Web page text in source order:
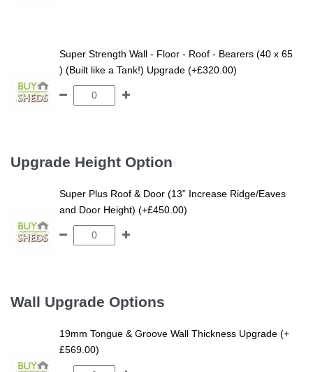
Super Strength Wall - Floor - Roof - Bearers (40 x 65
) (Built like a Tank!) Upgrade (+£320.00)
Upgrade Height Option
Super Plus Roof & Door (13” Increase Ridge/Eaves
and Door Height) (+£450.00)
Wall Upgrade Options
19mm Tongue & Groove Wall Thickness Upgrade (+
£569.00)